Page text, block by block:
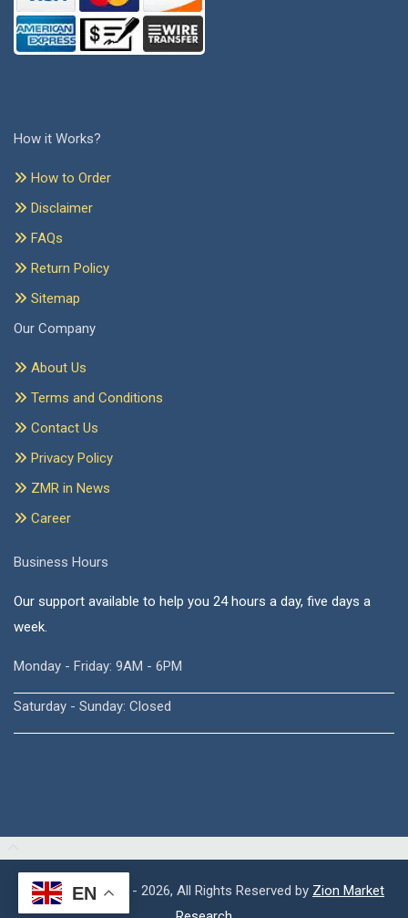
How it Works?
How to Order
Disclaimer
FAQs
Return Policy
Sitemap
Our Company
About Us
Terms and Conditions
Contact Us
Privacy Policy
ZMR in News
Career
Business Hours
Our support available to help you 24 hours a day, five days a
week.
Monday - Friday: 9AM - 6PM
Saturday - Sunday: Closed
Copyright © 2015 - 2026, All Rights Reserved by Zion Market
EN